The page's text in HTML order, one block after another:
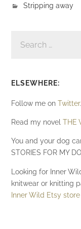
Stripping away
FOR:
ELSEWHERE:
Follow me onTwitter.
Read my novelTHE
You and your dog
STORIES FOR MY
Looking for Inner
knitwear or knitting
Inner Wild Etsy store